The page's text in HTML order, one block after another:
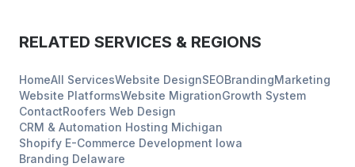
RELATED SERVICES & REGIONS
HomeAll ServicesWebsite DesignSEOBrandingMarketing
Website PlatformsWebsite MigrationGrowth System
ContactRoofers Web Design
CRM & Automation Hosting Michigan
Shopify E-Commerce Development Iowa
Branding Delaware